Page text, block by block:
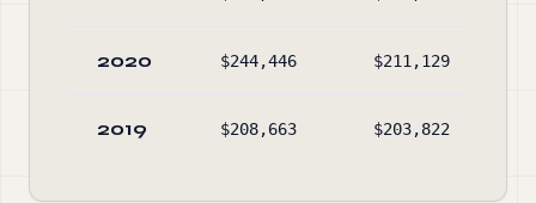
2020 $244,446 $211,129
2019 $208,663 $203,822